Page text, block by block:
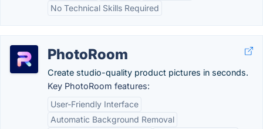
No Technical Skills Required
PhotoRoom
Create studio-quality product pictures in seconds.
Key PhotoRoom features:
User-Friendly Interface
Automatic Background Removal